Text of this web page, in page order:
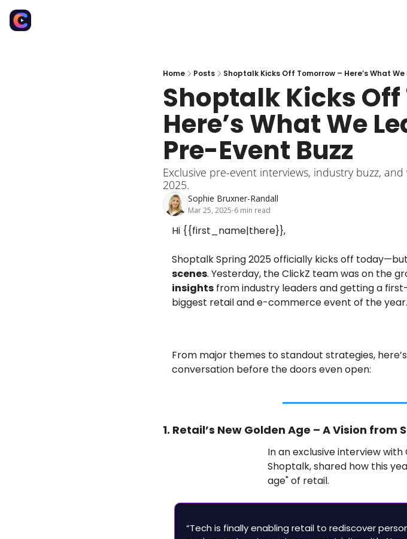
Home Posts Shoptalk Kicks Off Tomorrow – Here’s What
Shoptalk Kicks
Here’s What We
Pre-Event Buzz
Exclusive pre-event interviews, industry buzz,
2025.
Sophie Bruxner-Randall
Mar 25, 2025•6 min read
Hi {{first_name|there}},
Shoptalk Spring 2025 officially kicks off
scenes. Yesterday, the ClickZ team was on the
insights from industry leaders and getting a
biggest retail and e-commerce event of the year.
From major themes to standout strategies,
conversation before the doors even open:
1. Retail’s New Golden Age – A Vision from
In an exclusive interview with
Shoptalk, shared how this
age" of retail.
“Tech is finally enabling retail to rediscover